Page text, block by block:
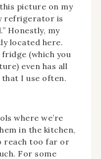
picture on my
refrigerator is
Honestly, my
located here.
(which you
even has all
I use often.
where we’re
in the kitchen,
reach too far or
For some